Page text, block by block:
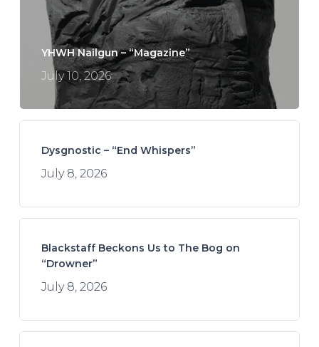
YHWH Nailgun – “Magazine”
July 10, 2026
Dysgnostic – “End Whispers”
July 8, 2026
Blackstaff Beckons Us to The Bog on
“Drowner”
July 8, 2026